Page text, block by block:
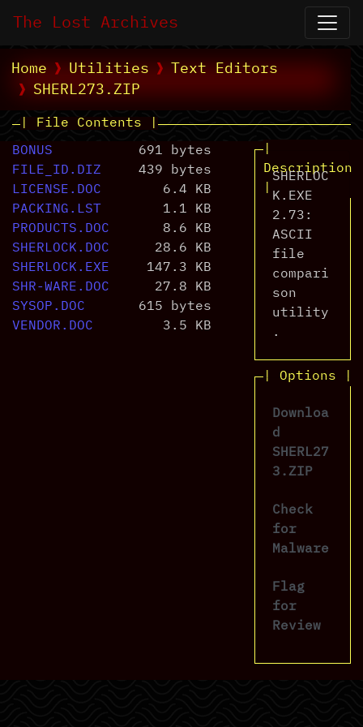
The Lost Archives
Home Utilities
Text Editors
SHERL273.ZIP
| File Contents |
BONUS
691 bytes
FILE_ID.DIZ
439 bytes
LICENSE.DOC
6.4 KB
PACKING.LST
1.1 KB
PRODUCTS.DOC
8.6 KB
SHERLOCK.DOC
28.6 KB
SHERLOCK.EXE
147.3 KB
SHR-WARE.DOC
27.8 KB
SYSOP.DOC
615 bytes
VENDOR.DOC
3.5 KB
|
Description
SHERLOC
K.EXE
2.73:
ASCII
file
compari
son
utility
.
| Options |
Downloa
d
SHERL27
3.ZIP
Check
for
Malware
Flag
for
Review